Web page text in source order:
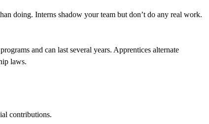
doing. Interns shadow your team but don’t do any real work.
and can last several years. Apprentices alternate
laws.
contributions.